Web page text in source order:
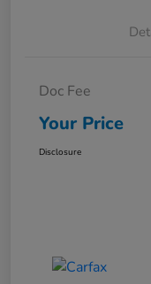
Doc Fee
Your Price
Disclosure